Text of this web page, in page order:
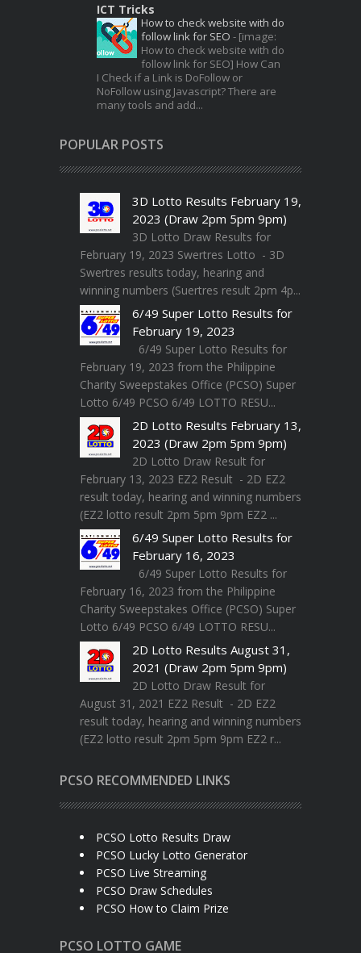
ICT Tricks
How to check website with do
follow link for SEO - [image:
How to check website with do
follow link for SEO] How Can
I Check if a Link is DoFollow or
NoFollow using Javascript? There are
many tools and add...
POPULAR POSTS
3D Lotto Results February 19,
2023 (Draw 2pm 5pm 9pm)
3D Lotto Draw Results for
February 19, 2023 Swertres Lotto - 3D
Swertres results today, hearing and
winning numbers (Suertres result 2pm 4p...
6/49 Super Lotto Results for
February 19, 2023
6/49 Super Lotto Results for
February 19, 2023 from the Philippine
Charity Sweepstakes Office (PCSO) Super
Lotto 6/49 PCSO 6/49 LOTTO RESU...
2D Lotto Results February 13,
2023 (Draw 2pm 5pm 9pm)
2D Lotto Draw Result for
February 13, 2023 EZ2 Result - 2D EZ2
result today, hearing and winning numbers
(EZ2 lotto result 2pm 5pm 9pm EZ2 ...
6/49 Super Lotto Results for
February 16, 2023
6/49 Super Lotto Results for
February 16, 2023 from the Philippine
Charity Sweepstakes Office (PCSO) Super
Lotto 6/49 PCSO 6/49 LOTTO RESU...
2D Lotto Results August 31,
2021 (Draw 2pm 5pm 9pm)
2D Lotto Draw Result for
August 31, 2021 EZ2 Result - 2D EZ2
result today, hearing and winning numbers
(EZ2 lotto result 2pm 5pm 9pm EZ2 r...
PCSO RECOMMENDED LINKS
PCSO Lotto Results Draw
PCSO Lucky Lotto Generator
PCSO Live Streaming
PCSO Draw Schedules
PCSO How to Claim Prize
PCSO LOTTO GAME